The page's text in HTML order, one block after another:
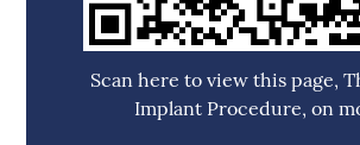
Scan here to view this page,
Implant Procedure, on